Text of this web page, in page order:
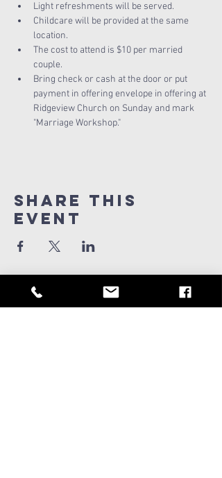
Light refreshments will be served.
Childcare will be provided at the same
location.
The cost to attend is $10 per married
couple.
Bring check or cash at the door or put
payment in offering envelope in offering at
Ridgeview Church on Sunday and mark
"Marriage Workshop."
Share this
Event